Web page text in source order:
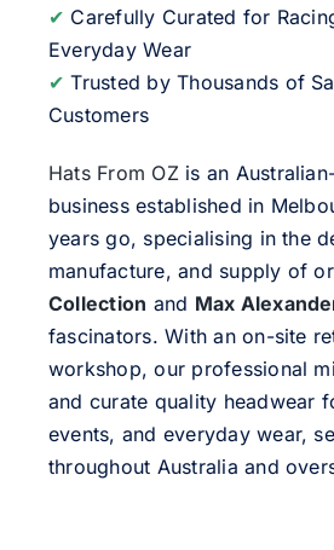
✔ Carefully Curated for
Everyday Wear
✔ Trusted by Thousands of
Customers
Hats From OZ is an
business established in
years go, specialising in the
manufacture, and supply of
Collection and Max
fascinators. With an on-site
workshop, our professional
and curate quality headwear
events, and everyday wear,
throughout Australia and